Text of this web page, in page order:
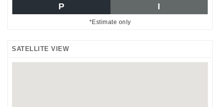
P I
*Estimate only
SATELLITE VIEW